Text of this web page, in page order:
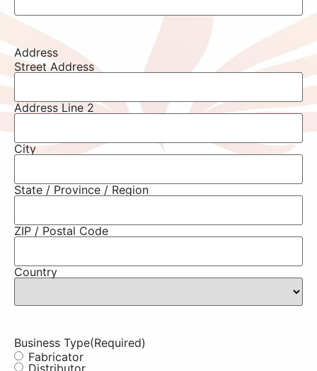
Address
Street Address
Address Line 2
City
State / Province / Region
ZIP / Postal Code
Country
Business Type(Required)
Fabricator
Distributor